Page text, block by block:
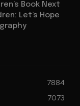
Book Next
Let’s Hope
7884
7073